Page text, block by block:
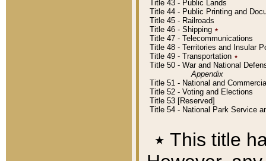
Title 43 - Public Lands
Title 44 - Public Printing and
Title 45 - Railroads
Title 46 - Shipping ٭
Title 47 - Telecommunications
Title 48 - Territories and Insular
Title 49 - Transportation ٭
Title 50 - War and National
Appendix
Title 51 - National and
Title 52 - Voting and Elections
Title 53 [Reserved]
Title 54 - National Park Service
٭ This title